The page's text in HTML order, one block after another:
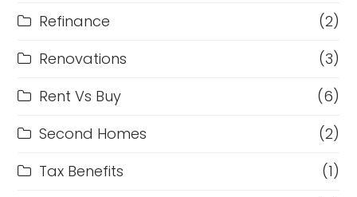
Refinance
(2)
Renovations
(3)
Rent Vs Buy
(6)
Second Homes
(2)
Tax Benefits
(1)